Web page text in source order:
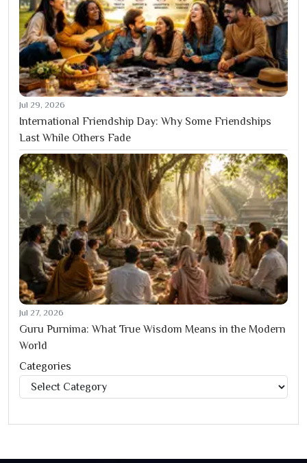
Jul 29, 2026
International Friendship Day: Why Some Friendships
Last While Others Fade
Jul 27, 2026
Guru Purnima: What True Wisdom Means in the Modern
World
Categories
Categories